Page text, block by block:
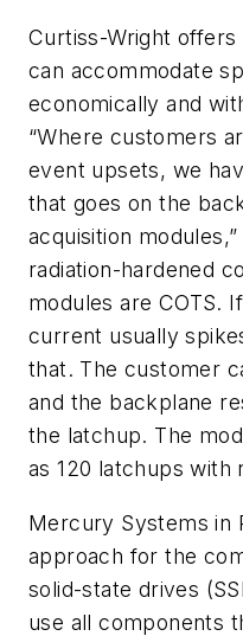
Curtiss-Wright
can accommodate
economically and
“Where customers
event upsets, we
that goes on the
acquisition
radiation-hardened
modules are COTS.
current usually
that. The customer
and the backplane
the latchup. The
as 120 latchups with
Mercury Systems in
approach for the
solid-state drives
use all components